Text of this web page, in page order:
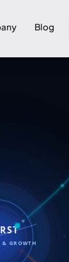
Blog
GROWTH